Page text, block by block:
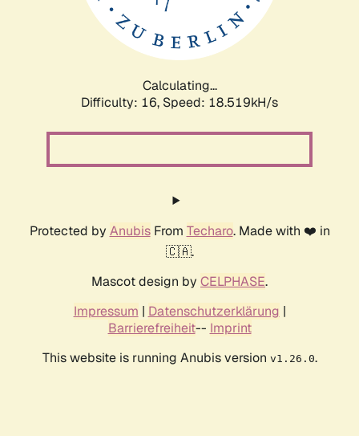
Calculating...
Difficulty: 16, Speed: 18.519kH/s
Protected by AnubisFrom Techaro. Made with ❤️ in
🇨🇦.
Mascot design by CELPHASE.
Impressum | Datenschutzerklärung |
Barrierefreiheit-- Imprint
This website is running Anubis version v1.26.0.